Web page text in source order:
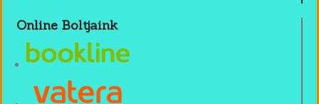
Online Boltjaink